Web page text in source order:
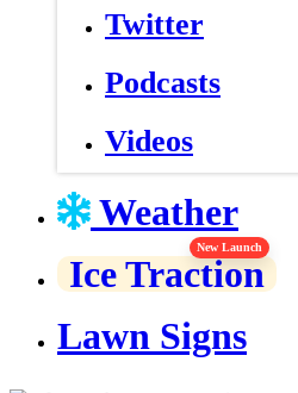
Twitter
Podcasts
Videos
Weather
Ice Traction
New Launch
Lawn Signs